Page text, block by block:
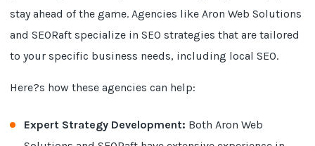
stay ahead of the game. Agencies like Aron Web Solutions
and SEORaft specialize in SEO strategies that are tailored
to your specific business needs, including local SEO.
Here?s how these agencies can help:
Expert Strategy Development: Both Aron Web